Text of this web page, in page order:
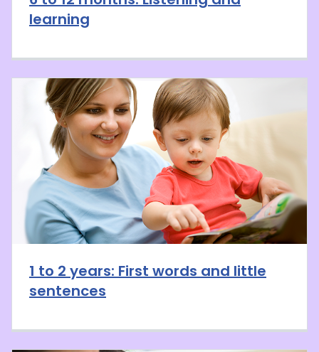
learning
1 to 2 years: First words and little
sentences